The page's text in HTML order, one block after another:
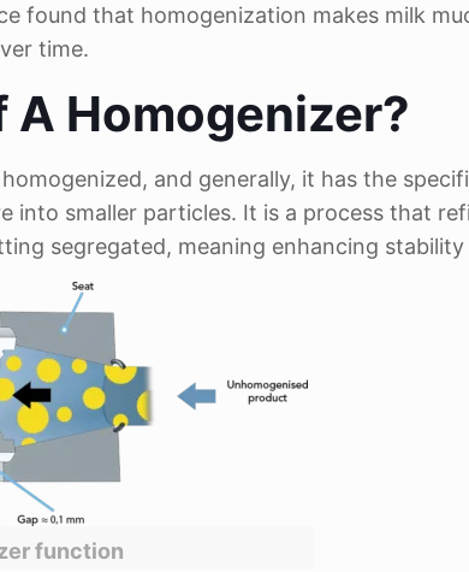
found that homogenization makes milk
time.
A Homogenizer?
and generally, it has the
smaller particles. It is a process that
segregated, meaning enhancing stability
function